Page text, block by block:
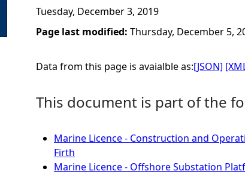
e
Tuesday, December 3, 2019
Page last modified: Thursday, December 5,
Data from this page is avaialble as:[JSON]
This document is part of the
Marine Licence - Construction and
Firth
Marine Licence - Offshore Substation